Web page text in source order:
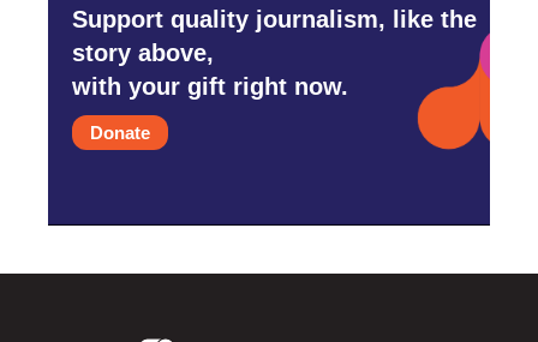
Support quality journalism, like the
story above,
with your gift right now.
Donate